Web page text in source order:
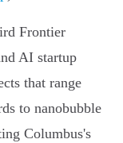
Frontier
AI startup
that range
to nanobubble
Columbus's